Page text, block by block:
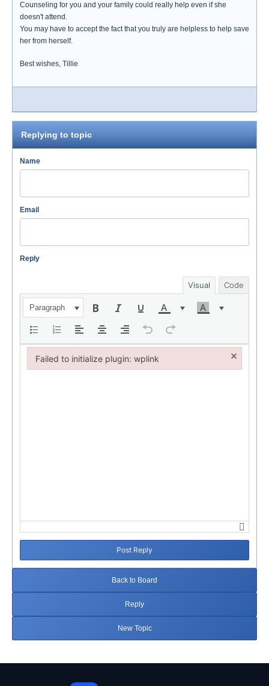
Counseling for you and your family could really help even if she
doesn't attend.
You may have to accept the fact that you truly are helpless to help save
her from herself.
Best wishes, Tillie
Replying to topic
Name
Email
Reply
Visual Code
Paragraph
Post Reply
Back to Board
Reply
New Topic
Failed to initialize plugin: wplink ×
Failed to initialize plugin: wplink